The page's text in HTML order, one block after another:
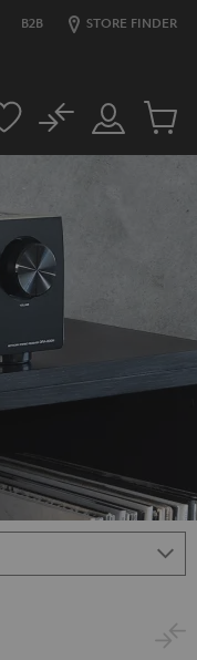
B2B STORE FINDER
Customer
Account
No
Cart